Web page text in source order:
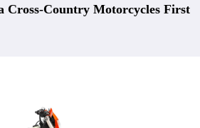
Cross-Country Motorcycles First